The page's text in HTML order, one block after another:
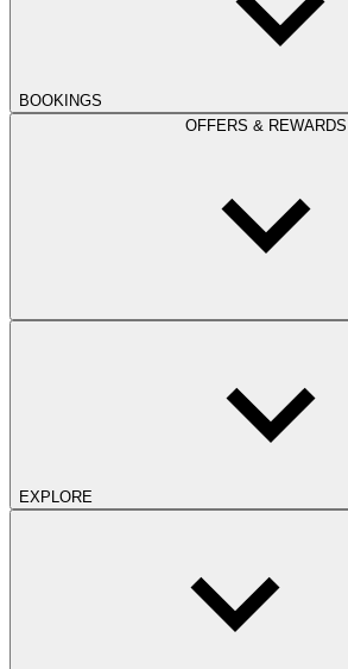
BOOKINGS
OFFERS & REWARDS
EXPLORE